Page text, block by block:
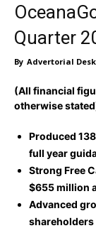
Quarter
By Advertorial Desk
(All financial
otherwise
Produced
full year
Strong Free
$655 million
Advanced
shareholders